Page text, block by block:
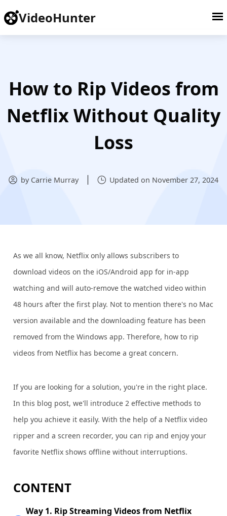
VideoHunter
How to Rip Videos from
Netflix Without Quality
Loss
by Carrie Murray Updated on November 27, 2024
As we all know, Netflix only allows subscribers to
download videos on the iOS/Android app for in-app
watching and will auto-remove the watched video within
48 hours after the first play. Not to mention there's no Mac
version available and the downloading feature has been
removed from the Windows app. Therefore, how to rip
videos from Netflix has become a great concern.
If you are looking for a solution, you're in the right place.
In this blog post, we'll introduce 2 effective methods to
help you achieve it easily. With the help of a Netflix video
ripper and a screen recorder, you can rip and enjoy your
favorite Netflix shows offline without interruptions.
CONTENT
Way 1. Rip Streaming Videos from Netflix